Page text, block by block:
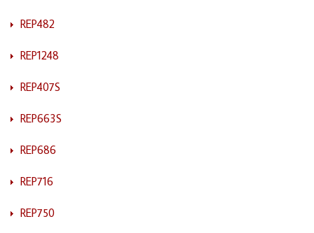
REP482
REP1248
REP407S
REP663S
REP686
REP716
REP750